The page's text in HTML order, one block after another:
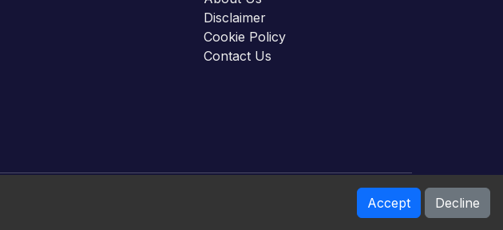
Disclaimer
Cookie Policy
Contact Us
rights reserved. Accept Decline